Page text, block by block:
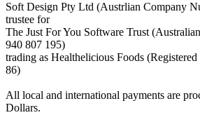
Soft Design Pty Ltd (Austrlian Company
trustee for
The Just For You Software Trust
940 807 195)
trading as Healthelicious Foods
86)
All local and international payments are
Dollars.